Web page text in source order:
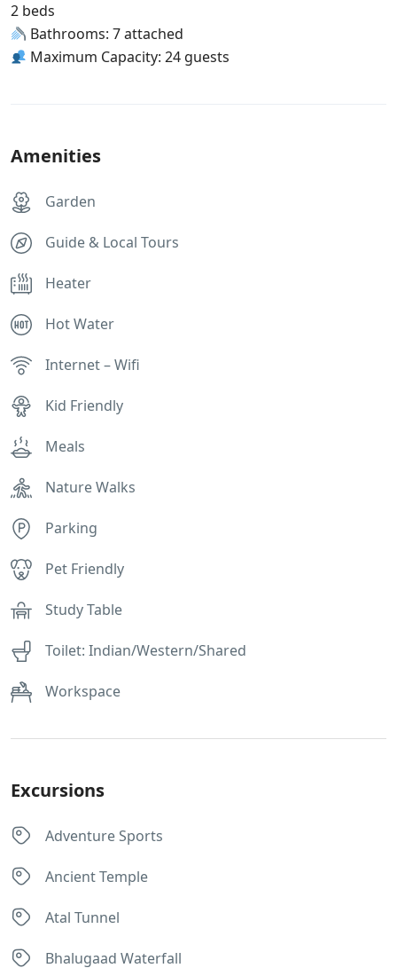
2 beds
Bathrooms: 7 attached
Maximum Capacity: 24 guests
Amenities
Garden
Guide & Local Tours
Heater
Hot Water
Internet – Wifi
Kid Friendly
Meals
Nature Walks
Parking
Pet Friendly
Study Table
Toilet: Indian/Western/Shared
Workspace
Excursions
Adventure Sports
Ancient Temple
Atal Tunnel
Bhalugaad Waterfall